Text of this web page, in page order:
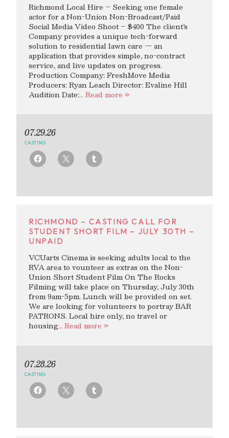
Richmond Local Hire – Seeking one female
actor for a Non-Union Non-Broadcast/Paid
Social Media Video Shoot – $400 The client’s
Company provides a unique tech-forward
solution to residential lawn care — an
application that provides simple, no-contract
service, and live updates on progress.
Production Company: FreshMove Media
Producers: Ryan Leach Director: Evaline Hill
Audition Date:… Read more »
07.29.26
CASTING
RICHMOND – CASTING CALL FOR
STUDENT SHORT FILM – JULY 30TH –
UNPAID
VCUarts Cinema is seeking adults local to the
RVA area to vounteer as extras on the Non-
Union Short Student Film On The Rocks
Filming will take place on Thursday, July 30th
from 9am-5pm. Lunch will be provided on set.
We are looking for volunteers to portray BAR
PATRONS. Local hire only, no travel or
housing… Read more »
07.28.26
CASTING